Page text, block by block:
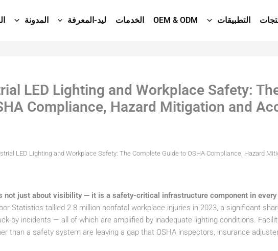
التطبيقات OEM & ODM الخدمات ليد-المعرفة المدونة
LED Lighting and Workplace Safety:
Compliance, Hazard Mitigation and
LED Lighting and Workplace Safety: The Complete Guide to OSHA Compliance, Hazard
not just about visibility — it is a safety-critical infrastructure component in
Statistics tallied 2.8 million nonfatal workplace injuries in 2023, a significant
by incidents — all of which are amplified by inadequate lighting conditions.
than a safety system are leaving a gap that OSHA inspectors, insurance